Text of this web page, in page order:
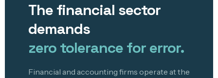
The financial sector
demands
zero tolerance for error.
Financial and accounting firms operate at the